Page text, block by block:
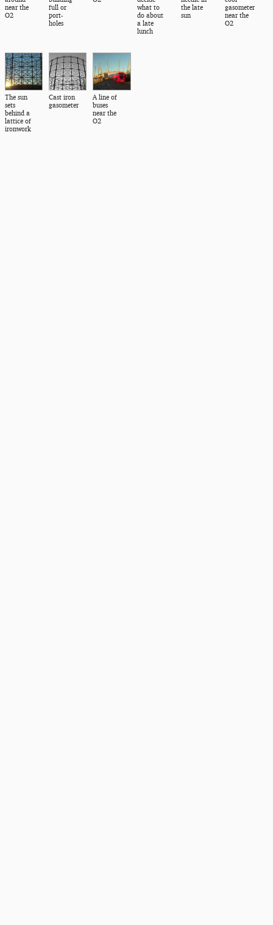
near the
O2
full or
port-
holes
what to
do about
a late
lunch
the late
sun
gasometer
near the
O2
The sun
sets
behind a
lattice of
ironwork
Cast iron
gasometer
A line of
buses
near the
O2